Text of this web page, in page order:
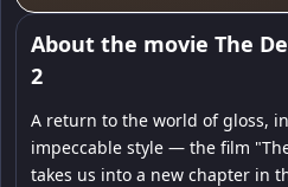
About the movie The
2
A return to the world of gloss,
impeccable style — the film
takes us into a new chapter in